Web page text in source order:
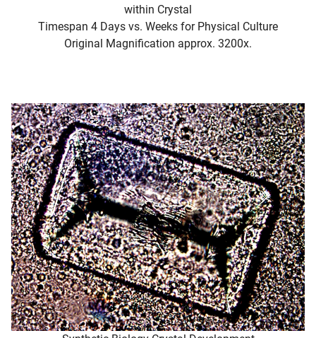
within Crystal
Timespan 4 Days vs. Weeks for Physical Culture
Original Magnification approx. 3200x.